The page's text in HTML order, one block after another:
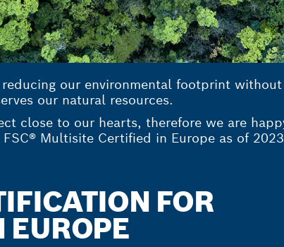
our environmental footprint
our natural resources.
close to our hearts, therefore we are
Multisite Certified in Europe as of
FOR
EUROPE